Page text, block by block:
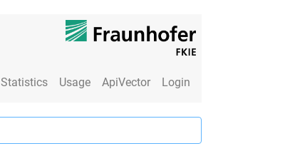
Statistics Usage ApiVector Login